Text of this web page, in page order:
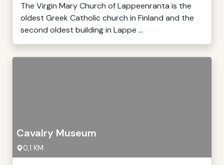
The Virgin Mary Church of Lappeenranta is the
oldest Greek Catholic church in Finland and the
second oldest building in Lappe ...
Cavalry Museum
0,1 KM